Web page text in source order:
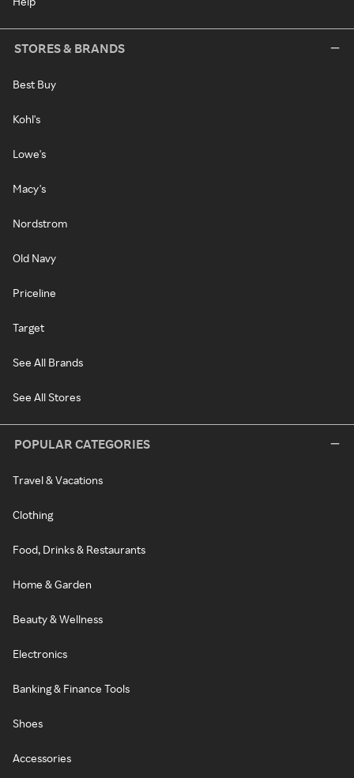
STORES & BRANDS
Best Buy
Kohl's
Lowe's
Macy's
Nordstrom
Old Navy
Priceline
Target
See All Brands
See All Stores
POPULAR CATEGORIES
Travel & Vacations
Clothing
Food, Drinks & Restaurants
Home & Garden
Beauty & Wellness
Electronics
Banking & Finance Tools
Shoes
Accessories